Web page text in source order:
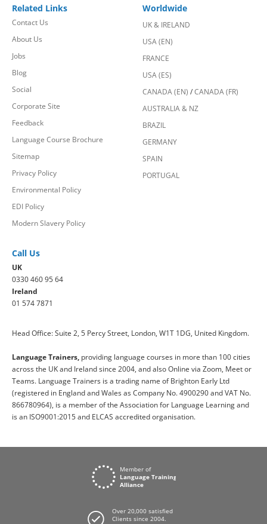
Related Links
Contact Us
About Us
Jobs
Blog
Social
Corporate Site
Feedback
Language Course Brochure
Sitemap
Privacy Policy
Environmental Policy
EDI Policy
Modern Slavery Policy
Worldwide
UK & IRELAND
USA (EN)
FRANCE
USA (ES)
CANADA (EN) /CANADA (FR)
AUSTRALIA & NZ
BRAZIL
GERMANY
SPAIN
PORTUGAL
Call Us
UK
0330 460 95 64
Ireland
01 574 7871
Head Office: Suite 2, 5 Percy Street, London, W1T 1DG, United Kingdom.
Language Trainers, providing language courses in more than 100 cities
across the UK and Ireland since 2004, and also Online via Zoom, Meet or
Teams. Language Trainers is a trading name of Brighton Early Ltd
(registered in England and Wales as Company No. 4900290 and VAT No.
866780964), is a member of the Association for Language Learning and
is an ISO9001:2015 and ELCAS accredited organisation.